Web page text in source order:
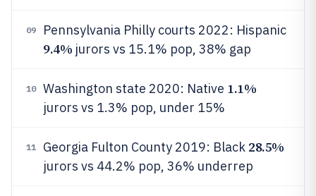
09 Pennsylvania Philly courts 2022: Hispanic
9.4% jurors vs 15.1% pop, 38% gap
10 Washington state 2020: Native 1.1%
jurors vs 1.3% pop, under 15%
11 Georgia Fulton County 2019: Black 28.5%
jurors vs 44.2% pop, 36% underrep